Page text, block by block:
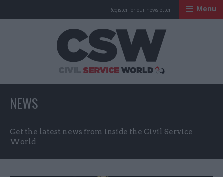
Register for our newsletter Menu
NEWS
Get the latest news from inside the Civil Service
World